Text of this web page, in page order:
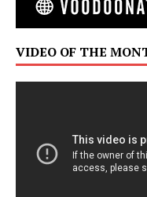
VIDEO OF THE